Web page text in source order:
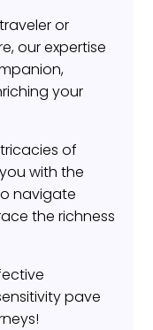
or
our expertise
your
of
with the
navigate
the richness
pave